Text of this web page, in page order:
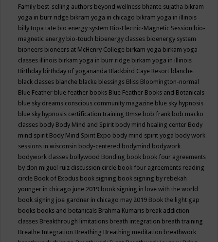
Family best-selling authors beyond wellness bhante sujatha bikram
yoga in burr ridge bikram yoga in chicago bikram yoga in illinois
billy topa tate bio energy system Bio-Electric-Magnetic Session bio-
magnetic energy bio-touch bioenergy classes bioenergy system
bioneers bioneers at McHenry College birkam yoga birkam yoga
classes illinois birkam yoga in burr ridge birkam yoga in illinois
Birthday birthday of yogananda Blackbird Caye Resort blanche
black classes blanche blacke blessings Bliss Bloomington-normal
Blue Feather blue feather books Blue Feather Books and Botanicals
blue sky dreams conscious community magazine blue sky hypnosis
blue sky hypnosis certification training Bmse bob frank bob macko
classes body Body Mind and Spirit body mind healing center Body
mind spirit Body Mind Spirit Expo body mind spirit yoga body work
sessions in wisconsin body-centered bodymind bodywork
bodywork classes bollywood Bonding book book four agreements
by don miguel ruiz discussion circle book four agreements reading
circle Book of Exodus book signing book signing by rebekah
younger in chicago june 2019 book signing in love with the world
book signing joe gardner in chicago may 2019 Book the light gap
books books and botanicals Brahma Kumaris break addiction
classes Breakthrough limitations breath integration breath training
Breathe Integration Breathing Breathing meditation breathwork